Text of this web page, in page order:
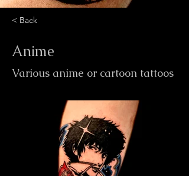
< Back
Anime
Various anime or cartoon tattoos